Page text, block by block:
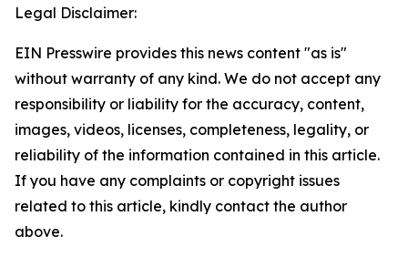
Legal Disclaimer:
EIN Presswire provides this news content "as is"
without warranty of any kind. We do not accept any
responsibility or liability for the accuracy, content,
images, videos, licenses, completeness, legality, or
reliability of the information contained in this article.
If you have any complaints or copyright issues
related to this article, kindly contact the author
above.